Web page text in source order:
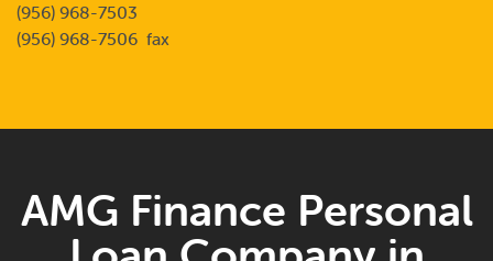
(956) 968-7503
(956) 968-7506 fax
AMG Finance Personal